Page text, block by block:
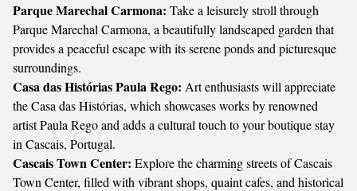
Parque Marechal Carmona: Take a leisurely stroll through
Parque Marechal Carmona, a beautifully landscaped garden that
provides a peaceful escape with its serene ponds and picturesque
surroundings.
Casa das Histórias Paula Rego: Art enthusiasts will appreciate
the Casa das Histórias, which showcases works by renowned
artist Paula Rego and adds a cultural touch to your boutique stay
in Cascais, Portugal.
Cascais Town Center: Explore the charming streets of Cascais
Town Center, filled with vibrant shops, quaint cafes, and historical